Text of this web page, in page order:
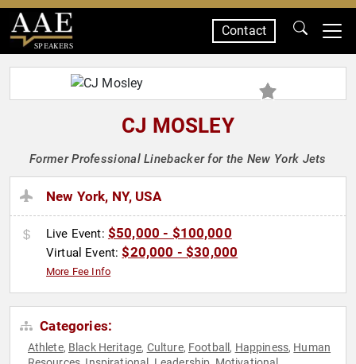
SPEAKERS
Contact
CJ MOSLEY
Former Professional Linebacker for the New York Jets
New York, NY, USA
Live Event: $50,000 - $100,000
Virtual Event:$20,000 - $30,000
More Fee Info
Categories:
Athlete, Black Heritage, Culture, Football , Happiness, Human